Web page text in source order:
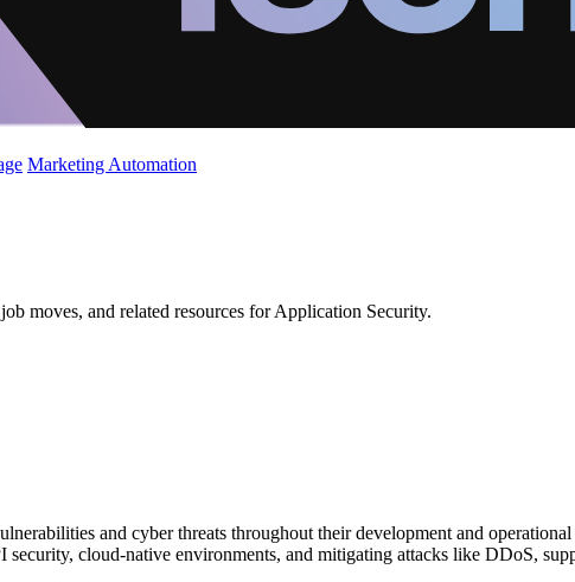
Marketing Automation
moves, and related resources for Application Security.
and cyber threats throughout their development and
cloud-native environments, and mitigating attacks like DDoS,